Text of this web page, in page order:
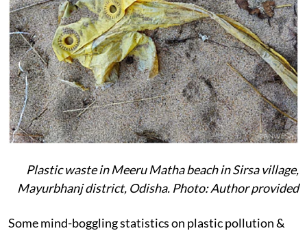
Plastic waste in Meeru Matha beach in Sirsa village,
Mayurbhanj district, Odisha. Photo: Author provided
Some mind-boggling statistics on plastic pollution &